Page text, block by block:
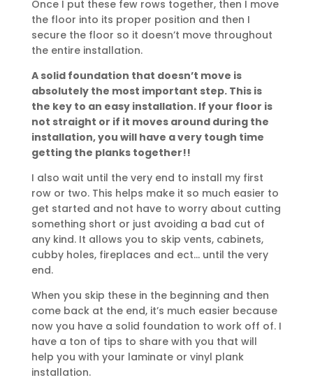
Once I put these few rows together, then I move
the floor into its proper position and then I
secure the floor so it doesn’t move throughout
the entire installation.
A solid foundation that doesn’t move is
absolutely the most important step. This is
the key to an easy installation. If your floor is
not straight or if it moves around during the
installation, you will have a very tough time
getting the planks together!!
I also wait until the very end to install my first
row or two. This helps make it so much easier to
get started and not have to worry about cutting
something short or just avoiding a bad cut of
any kind. It allows you to skip vents, cabinets,
cubby holes, fireplaces and ect… until the very
end.
When you skip these in the beginning and then
come back at the end, it’s much easier because
now you have a solid foundation to work off of. I
have a ton of tips to share with you that will
help you with your laminate or vinyl plank
installation.